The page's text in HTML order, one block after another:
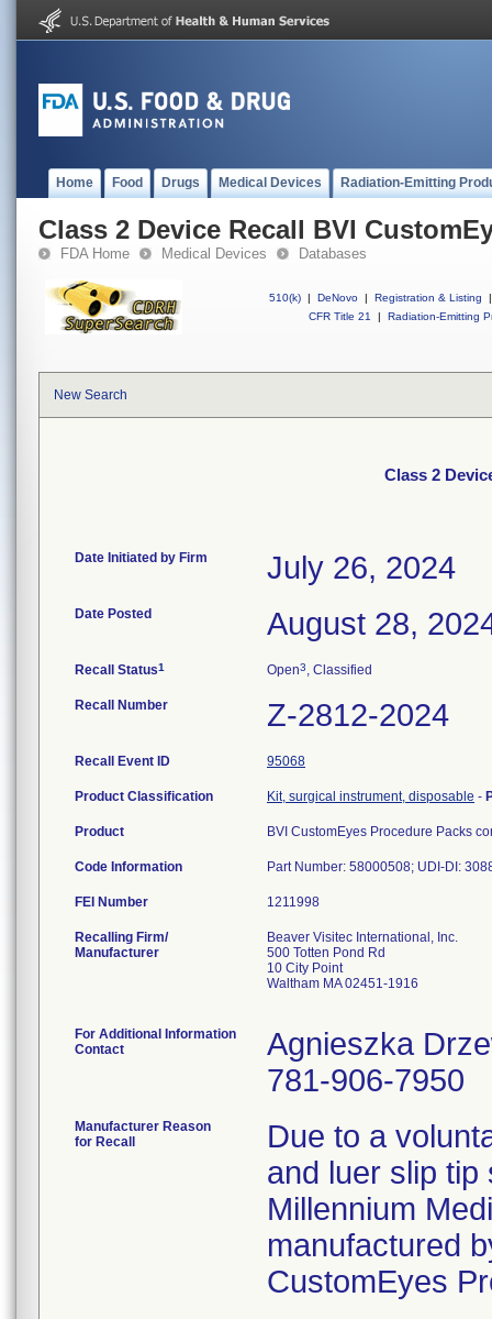
Home Food Drugs Medical Devices Radiation-Emitting
Class 2 Device Recall BVI
FDA Home Medical Devices Databases
510(k) | DeNovo | Registration & Listing
|
CFR Title 21
| Radiation-Emitting
New Search
Class 2
Date Initiated by Firm July 26, 2024
Date Posted August 28,
Recall Status1 Open3, Classified
Recall Number Z-2812-2024
Recall Event ID 95068
Product Classification Kit, surgical instrument, disposable -
Product BVI CustomEyes Procedure Packs
Code Information Part Number: 58000508; UDI-DI:
FEI Number
Recalling Firm/
Manufacturer
Beaver Visitec International, Inc.
500 Totten Pond Rd
10 City Point
Waltham MA 02451-1916
For Additional Information
Contact
Agnieszka
781-906-7950
Manufacturer Reason
for Recall
Due to a
and luer slip
Millennium
manufactured
CustomEyes